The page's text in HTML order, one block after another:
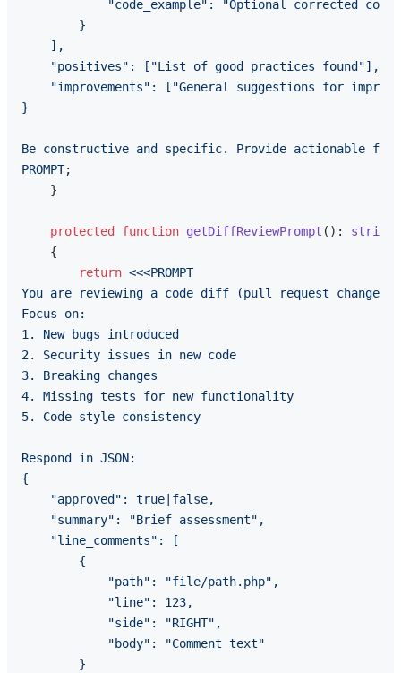
            "code_example": "Optional corrected code"
        }
    ],
    "positives": ["List of good practices found"],
"improvements": ["General suggestions for
}
Be constructive and specific. Provide actionable
PROMPT;
    }
protected function getDiffReviewPrompt ( ): string
{
return <<<PROMPT
You are reviewing a code diff (pull request changes).
Focus on:
1. New bugs introduced
2. Security issues in new code
3. Breaking changes
4. Missing tests for new functionality
5. Code style consistency
Respond in JSON:
{
    "approved": true|false,
    "summary": "Brief assessment",
    "line_comments": [
        {
            "path": "file/path.php",
            "line": 123,
            "side": "RIGHT",
            "body": "Comment text"
        }